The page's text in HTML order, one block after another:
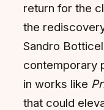
return for the
the
Sandro
contemporary
in works like
that could